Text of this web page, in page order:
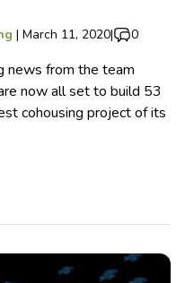
| March 11, 2020| 0
news from the team
now all set to build 53
cohousing project of its